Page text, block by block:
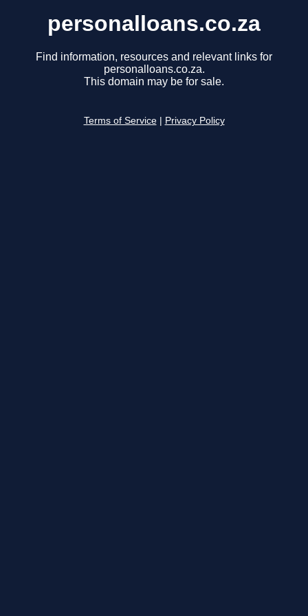
personalloans.co.za
Find information, resources and relevant links for
personalloans.co.za.
This domain may be for sale.
Terms of Service Privacy Policy